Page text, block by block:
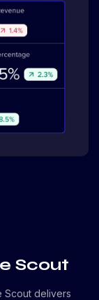
Scout
Scout delivers